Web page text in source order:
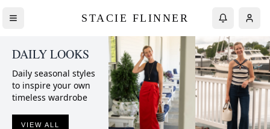
STACIE FLINNER
DAILY LOOKS
Daily seasonal styles
to inspire your own
timeless wardrobe
VIEW ALL